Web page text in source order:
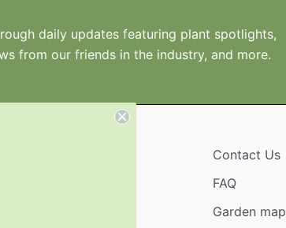
daily updates featuring plant spotlights,
from our friends in the industry, and more.
Contact Us
FAQ
Garden map